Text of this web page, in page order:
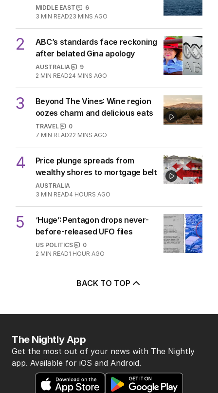
MIDDLE EAST
6
3 MIN READ23 MINS AGO
2
ABC’s standards face reckoning
after belated Gina apology
AUSTRALIA
9
2 MIN READ24 MINS AGO
3
Beyond The Vines: Wine region
oozes charm and delicious eats
TRAVEL
0
7 MIN READ22 MINS AGO
4
Price plunge spreads from
wealthy shores to mortgage belt
AUSTRALIA
3 MIN READ4 HOURS AGO
5
‘Huge’: Pentagon drops never-
before-released UFO files
US POLITICS
0
2 MIN READ1 HOUR AGO
BACK TO TOP
The Nightly App
Get the most out of your news with The Nightly
app. Available for iOS and Android.